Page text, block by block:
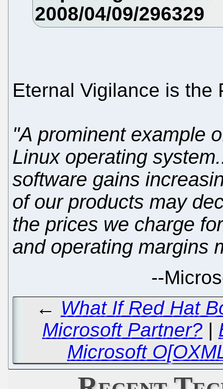
Eternal Vigilance is the
"A prominent example
Linux operating
software gains
of our products may
the prices we charge
and operating margins
--
← What If Red Hat
Microsoft Partner?|
Microsoft